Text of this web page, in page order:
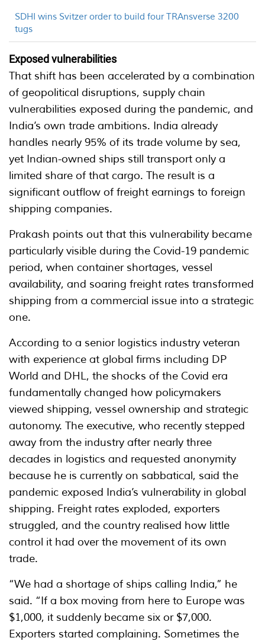
SDHI wins Svitzer order to build four TRAnsverse 3200
tugs
Exposed vulnerabilities
That shift has been accelerated by a combination
of geopolitical disruptions, supply chain
vulnerabilities exposed during the pandemic, and
India’s own trade ambitions. India already
handles nearly 95% of its trade volume by sea,
yet Indian-owned ships still transport only a
limited share of that cargo. The result is a
significant outflow of freight earnings to foreign
shipping companies.
Prakash points out that this vulnerability became
particularly visible during the Covid-19 pandemic
period, when container shortages, vessel
availability, and soaring freight rates transformed
shipping from a commercial issue into a strategic
one.
According to a senior logistics industry veteran
with experience at global firms including DP
World and DHL, the shocks of the Covid era
fundamentally changed how policymakers
viewed shipping, vessel ownership and strategic
autonomy. The executive, who recently stepped
away from the industry after nearly three
decades in logistics and requested anonymity
because he is currently on sabbatical, said the
pandemic exposed India’s vulnerability in global
shipping. Freight rates exploded, exporters
struggled, and the country realised how little
control it had over the movement of its own
trade.
“We had a shortage of ships calling India,” he
said. “If a box moving from here to Europe was
$1,000, it suddenly became six or $7,000.
Exporters started complaining. Sometimes the